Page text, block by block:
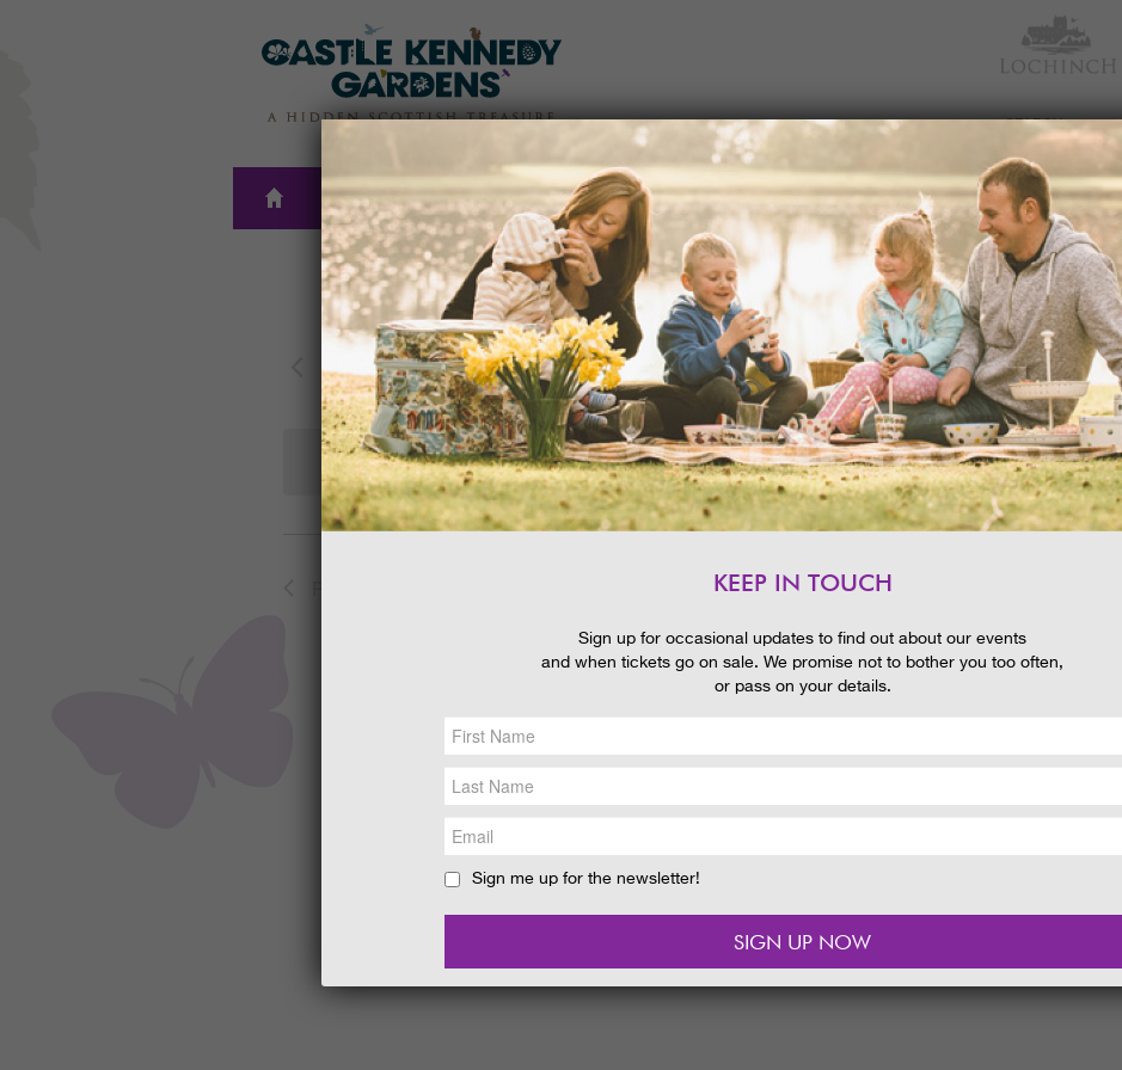
THE
GARDENS
PLAN A
TICKETS
& PRICES
WHAT’S
ON
NEWS &
EAT &
GET
INVOLVED
WEDDINGS
Notice
There are no upcoming events.
Today Upcoming
Select
date.
KEEP IN TOUCH
Sign up for occasional updates to find out about our events
and when tickets go on sale. We promise not to bother you too often,
or pass on your details.
Sign me up for the newsletter!